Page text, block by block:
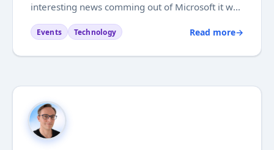
interesting news comming out of Microsoft it was
5 very exciting days. While I was away I did
some blogging on the company blog (in danish).
Events Technology Read more→